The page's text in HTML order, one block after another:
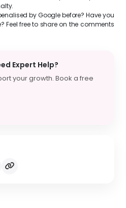
Expert Help?
your growth. Book a free
by Google before? Have you
Feel free to share on the comments